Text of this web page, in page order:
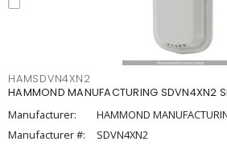
HAMSDVN4XN2
HAMMOND MANUFACTURING SDVN4XN2
Manufacturer:
HAMMOND
Manufacturer #:
SDVN4XN2